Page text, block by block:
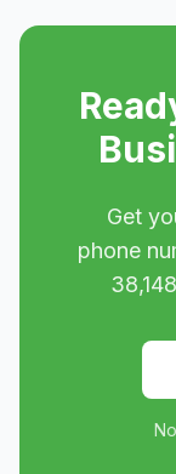
Get
phone